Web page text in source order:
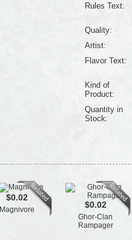
Rules Text:
Quality:
Artist:
Flavor Text:
Kind of
Product:
Quantity in
Stock:
$0.02
Magnivore $0.02
Ghor-Clan
Rampager